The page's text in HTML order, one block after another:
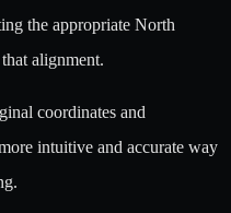
the appropriate North
alignment.
coordinates and
intuitive and accurate way